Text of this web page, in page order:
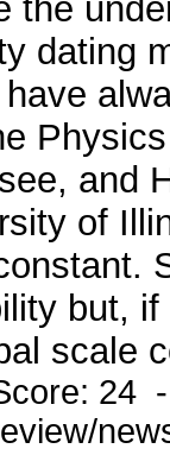
the
dating
and
of
but,
scale
24